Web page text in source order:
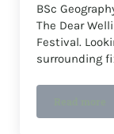
BSc
The Dear
Festival.
surrounding